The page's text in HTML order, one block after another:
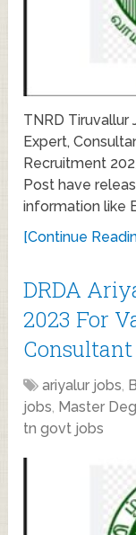
TNRD Tiruvallur
Expert,
Recruitment
Post have
information like
[Continue
DRDA
2023 For
ariyalur jobs,
jobs, Master
tn govt jobs